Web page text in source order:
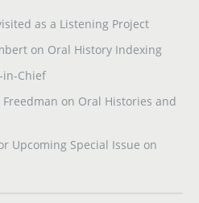
as a Listening Project
on Oral History Indexing
in-Chief
on Oral Histories and
Upcoming Special Issue on